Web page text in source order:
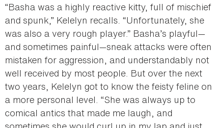
“Basha was a highly reactive kitty, full of mischief
and spunk,” Kelelyn recalls. “Unfortunately, she
was also a very rough player.” Basha’s playful—
and sometimes painful—sneak attacks were often
mistaken for aggression, and understandably not
well received by most people. But over the next
two years, Kelelyn got to know the feisty feline on
a more personal level. “She was always up to
comical antics that made me laugh, and